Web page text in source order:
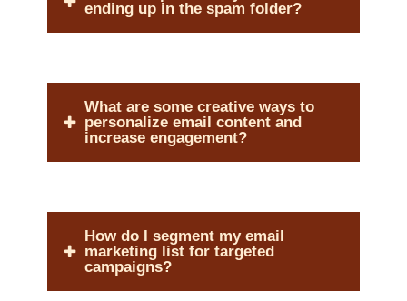
ending up in the spam folder?
What are some creative ways to
personalize email content and
increase engagement?
How do I segment my email
marketing list for targeted
campaigns?